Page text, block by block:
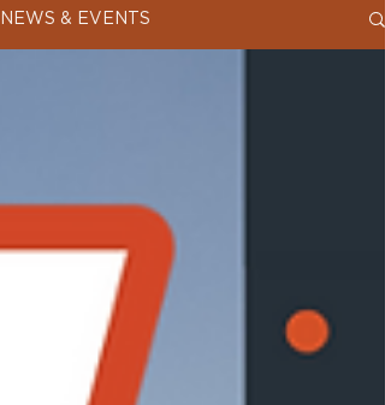
NEWS & EVENTS